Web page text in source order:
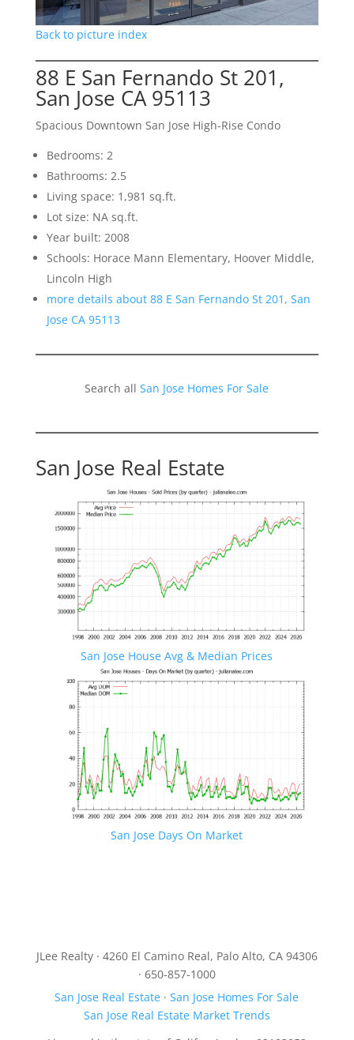
Back to picture index
88 E San Fernando St 201,
San Jose CA 95113
Spacious Downtown San Jose High-Rise Condo
Bedrooms: 2
Bathrooms: 2.5
Living space: 1,981 sq.ft.
Lot size: NA sq.ft.
Year built: 2008
Schools: Horace Mann Elementary, Hoover Middle,
Lincoln High
more details about 88 E San Fernando St 201, San
Jose CA 95113
Search allSan Jose Homes For Sale
San Jose Real Estate
San Jose House Avg & Median Prices
San Jose Days On Market
JLee Realty · 4260 El Camino Real, Palo Alto, CA 94306
· 650-857-1000
San Jose Real Estate ·San Jose Homes For Sale
San Jose Real Estate Market Trends